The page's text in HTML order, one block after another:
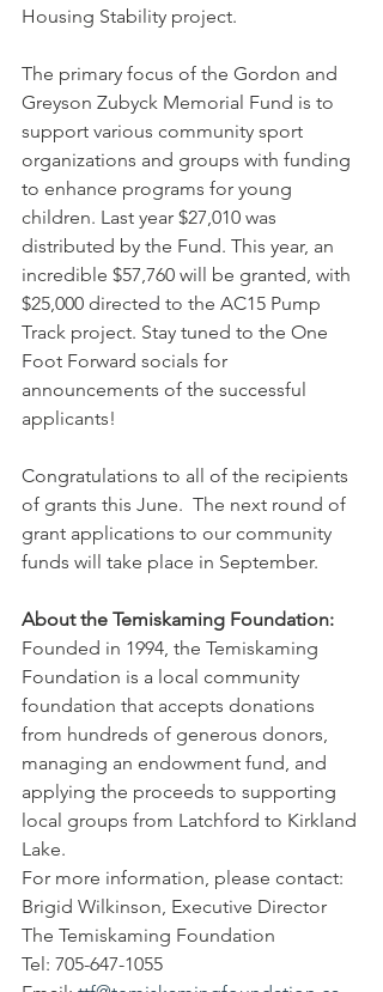
Housing Stability project.
The primary focus of the Gordon and
Greyson Zubyck Memorial Fund is to
support various community sport
organizations and groups with funding
to enhance programs for young
children. Last year $27,010 was
distributed by the Fund. This year, an
incredible $57,760 will be granted, with
$25,000 directed to the AC15 Pump
Track project. Stay tuned to the One
Foot Forward socials for
announcements of the successful
applicants!
Congratulations to all of the recipients
of grants this June.  The next round of
grant applications to our community
funds will take place in September.
About the Temiskaming Foundation:
Founded in 1994, the Temiskaming
Foundation is a local community
foundation that accepts donations
from hundreds of generous donors,
managing an endowment fund, and
applying the proceeds to supporting
local groups from Latchford to Kirkland
Lake.
For more information, please contact:
Brigid Wilkinson, Executive Director
The Temiskaming Foundation
Tel: 705-647-1055